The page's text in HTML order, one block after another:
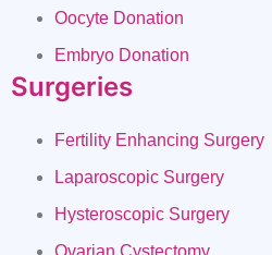
Oocyte Donation
Embryo Donation
Surgeries
Fertility Enhancing Surgery
Laparoscopic Surgery
Hysteroscopic Surgery